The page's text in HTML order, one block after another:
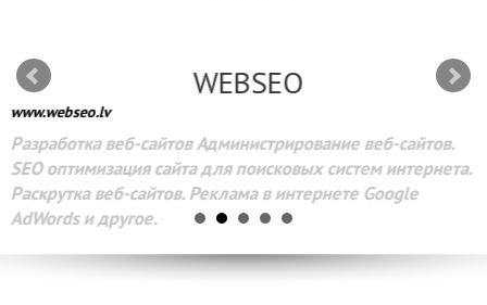
WEBSEO
www.webseo.lv
Разработка веб-сайтов Администрирование веб-сайтов.
SEO оптимизация сайта для поисковых систем интернета.
Раскрутка веб-сайтов. Реклама в интернете Google
AdWords и другое.